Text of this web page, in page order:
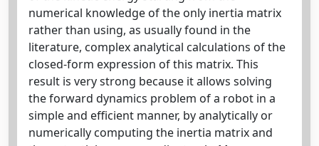
numerical knowledge of the only inertia matrix
rather than using, as usually found in the
literature, complex analytical calculations of the
closed-form expression of this matrix. This
result is very strong because it allows solving
the forward dynamics problem of a robot in a
simple and efficient manner, by analytically or
numerically computing the inertia matrix and